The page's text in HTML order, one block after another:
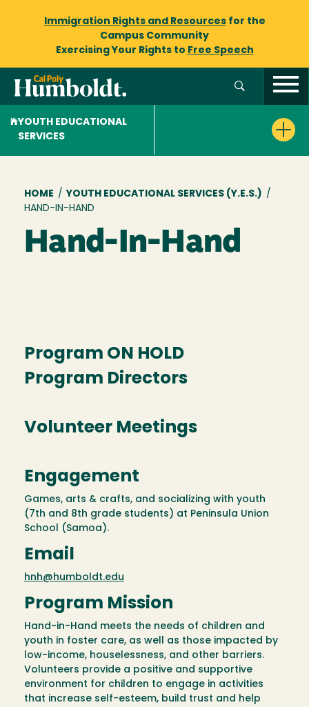
Immigration Rights and Resourcesfor the
Campus Community
Exercising Your Rights to Free Speech
YOUTH EDUCATIONAL
SERVICES
Breadcrumb
HOME / YOUTH EDUCATIONAL SERVICES (Y.E.S.) /
HAND-IN-HAND
Hand-In-Hand
Program ON HOLD
Program Directors
Volunteer Meetings
Engagement
Games, arts & crafts, and socializing with youth
(7th and 8th grade students) at Peninsula Union
School (Samoa).
Email
hnh@humboldt.edu
Program Mission
Hand-in-Hand meets the needs of children and
youth in foster care, as well as those impacted by
low-income, houselessness, and other barriers.
Volunteers provide a positive and supportive
environment for children to engage in activities
that increase self-esteem, build trust and help